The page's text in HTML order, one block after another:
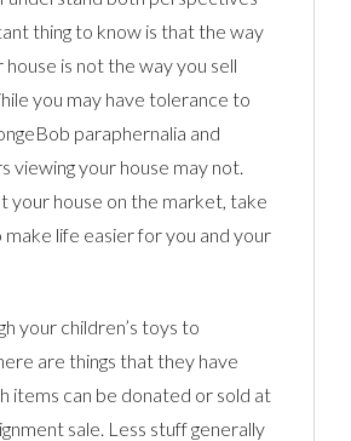
thing to know is that the way
house is not the way you sell
you may have tolerance to
paraphernalia and
viewing your house may not.
your house on the market, take
life easier for you and your
your children’s toys to
are things that they have
items can be donated or sold at
sale. Less stuff generally